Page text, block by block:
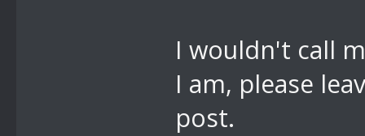
I wouldn't call
I am, please
post.